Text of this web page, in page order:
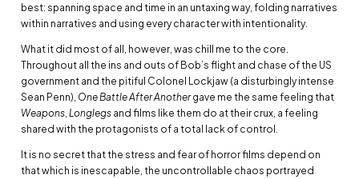
best: spanning space and time in an untaxing way, folding narratives
within narratives and using every character with intentionality.
What it did most of all, however, was chill me to the core.
Throughout all the ins and outs of Bob’s flight and chase of the US
government and the pitiful Colonel Lockjaw (a disturbingly intense
Sean Penn), One Battle After Anothergave me the same feeling that
Weapons Longlegs and films like them do at their crux, a feeling
shared with the protagonists of a total lack of control.
It is no secret that the stress and fear of horror films depend on
that which is inescapable, the uncontrollable chaos portrayed